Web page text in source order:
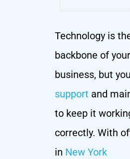
Technology is
backbone of your
business, but
support and
to keep it
correctly. With
in New York